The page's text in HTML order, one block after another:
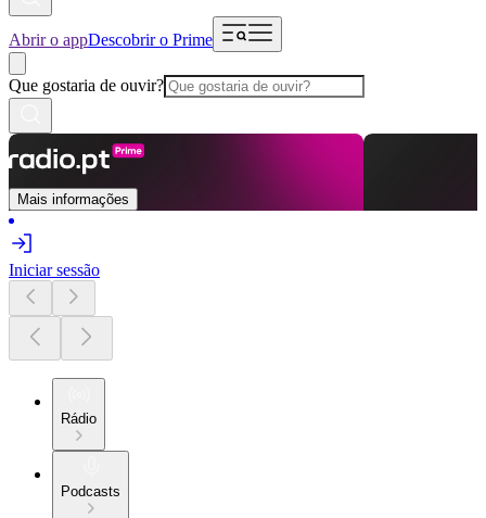
Abrir o appDescobrir o Prime
Que gostaria de ouvir?
Mais informações
Iniciar sessão
Rádio
Podcasts